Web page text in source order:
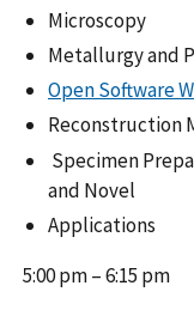
Metallurgy and
Open Software
Reconstruction
Specimen
and Novel
Applications
5:00 pm – 6:15